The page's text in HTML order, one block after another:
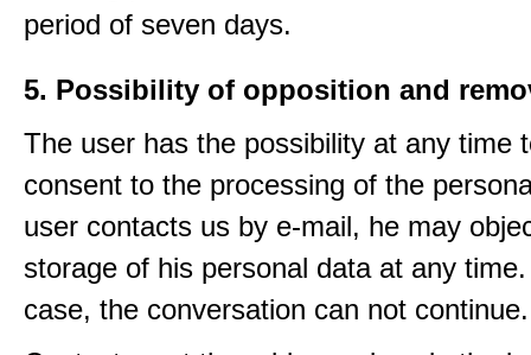
period of seven days.
5. Possibility of opposition and
The user has the possibility at any time
consent to the processing of the
user contacts us by e-mail, he may
storage of his personal data at any
case, the conversation can not continue.